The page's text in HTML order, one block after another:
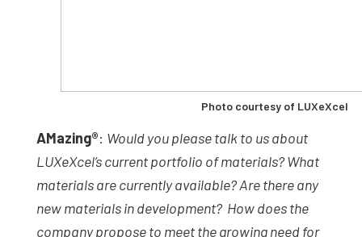
Photo courtesy of LUXeXcel
AMazing®: Would you please talk to us about
LUXeXcel’s current portfolio of materials? What
materials are currently available? Are there any
new materials in development? How does the
company propose to meet the growing need for